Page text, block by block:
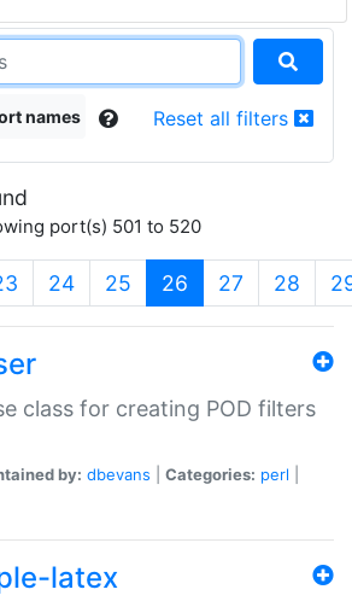
names Reset all filters
port(s) 501 to 520
24 25 26 (current)
27 28
class for creating POD filters
by: dbevans Categories: perl
latex